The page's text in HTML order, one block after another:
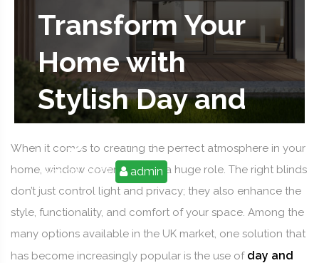
Transform Your
Home with
Stylish Day and
Night Blinds
Sep 09, 2025 admin
When it comes to creating the perfect atmosphere in your
home, window coverings play a huge role. The right blinds
don’t just control light and privacy; they also enhance the
style, functionality, and comfort of your space. Among the
many options available in the UK market, one solution that
has become increasingly popular is the use of day and